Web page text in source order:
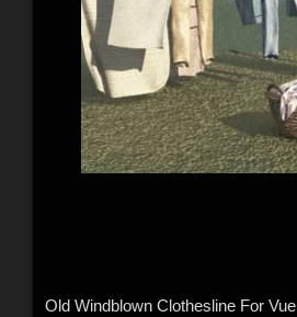
Old Windblown Clothesline For Vue